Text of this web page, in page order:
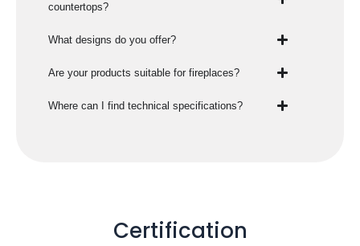
countertops?
What designs do you offer?
Are your products suitable for fireplaces?
Where can I find technical specifications?
Certification